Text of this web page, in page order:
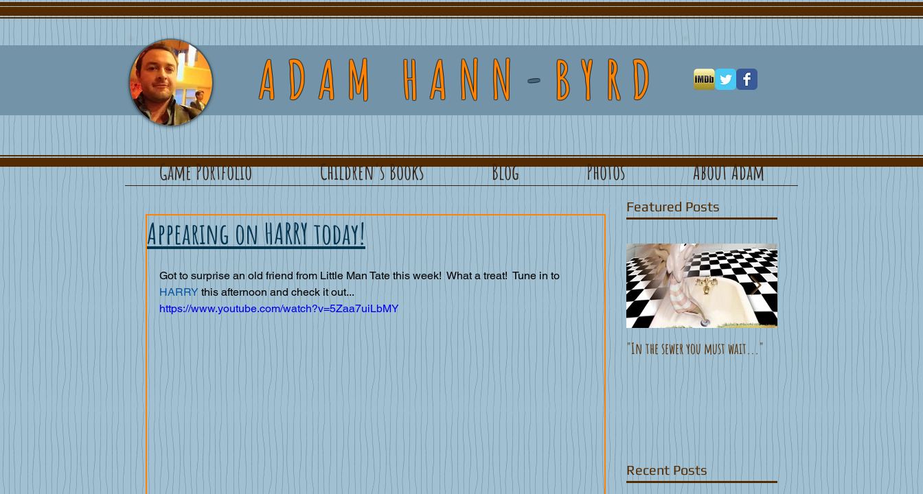
ADAM HANN - BYRD
Game Portfolio Children's Books Blog Photos About Adam
Appearing on HARRY today!
Got to surprise an old friend from Little Man Tate this week!  What a treat!  Tune in to
HARRY this afternoon and check it out...
https://www.youtube.com/watch?v=5Zaa7uiLbMY
Featured Posts
"In the sewer you must wait..." New Animated Teaser!
Recent Posts